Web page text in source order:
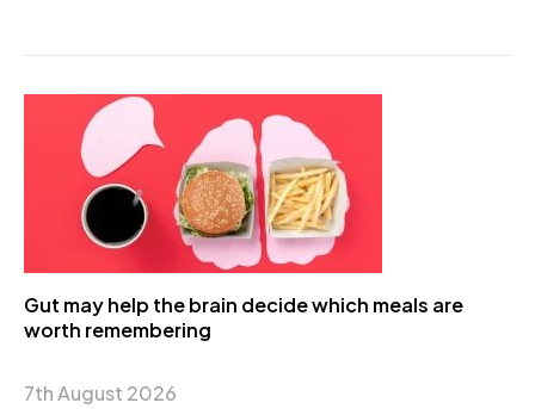
Gut may help the brain decide which meals are
worth remembering
7th August 2026